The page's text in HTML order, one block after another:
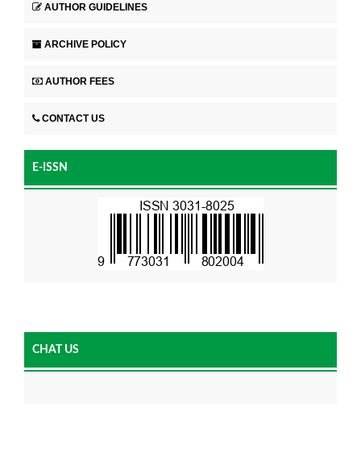
AUTHOR GUIDELINES
ARCHIVE POLICY
AUTHOR FEES
CONTACT US
E-ISSN
CHAT US